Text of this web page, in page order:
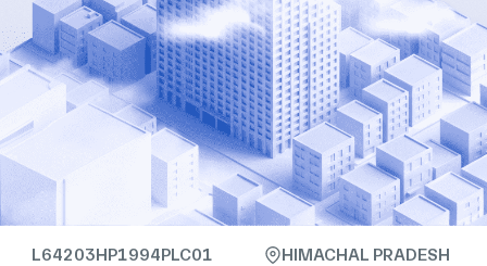
L64203HP1994PLC01
HIMACHAL PRADESH